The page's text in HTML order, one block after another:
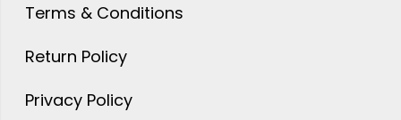
Terms & Conditions
Return Policy
Privacy Policy